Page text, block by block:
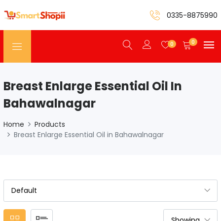
0335-8875990
0 0
Breast Enlarge Essential Oil In
Bahawalnagar
Home
Products
Breast Enlarge Essential Oil in Bahawalnagar